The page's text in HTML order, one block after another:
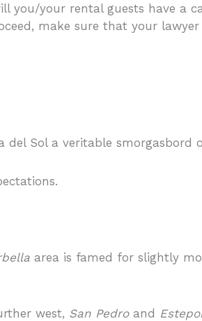
you/your rental guests have a
make sure that your lawyer
Sol a veritable smorgasbord
area is famed for slightly
west, San Pedroand